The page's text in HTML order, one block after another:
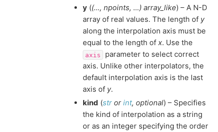
y ((..., npoints, ...) array_like) – A N-D
array of real values. The length of y
along the interpolation axis must be
equal to the length of x. Use the
axis
parameter to select correct
axis. Unlike other interpolators, the
default interpolation axis is the last
axis of y.
kind (str or int, optional) – Specifies
the kind of interpolation as a string
or as an integer specifying the order